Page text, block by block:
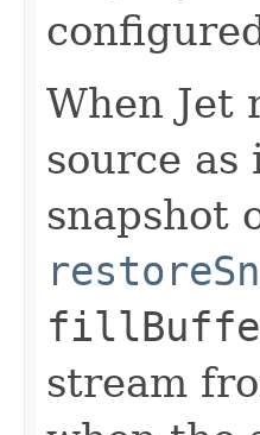
When
source
snapshot
stream